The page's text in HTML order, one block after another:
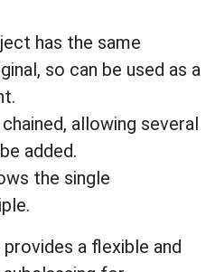
has the same
so can be used as a
allowing several
added.
the single
a flexible and